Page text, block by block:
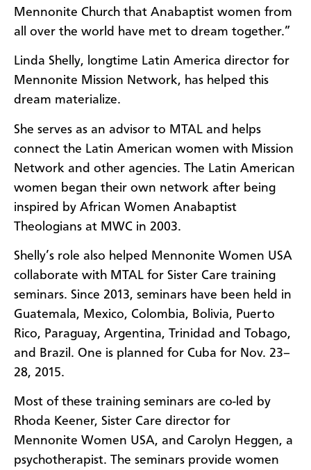
Mennonite Church that Anabaptist women from
all over the world have met to dream together.”
Linda Shelly, longtime Latin America director for
Mennonite Mission Network, has helped this
dream materialize.
She serves as an advisor to MTAL and helps
connect the Latin American women with Mission
Network and other agencies. The Latin American
women began their own network after being
inspired by African Women Anabaptist
Theologians at MWC in 2003.
Shelly’s role also helped Mennonite Women USA
collaborate with MTAL for Sister Care training
seminars. Since 2013, seminars have been held in
Guatemala, Mexico, Colombia, Bolivia, Puerto
Rico, Paraguay, Argentina, Trinidad and Tobago,
and Brazil. One is planned for Cuba for Nov. 23–
28, 2015.
Most of these training seminars are co-led by
Rhoda Keener, Sister Care director for
Mennonite Women USA, and Carolyn Heggen, a
psychotherapist. The seminars provide women